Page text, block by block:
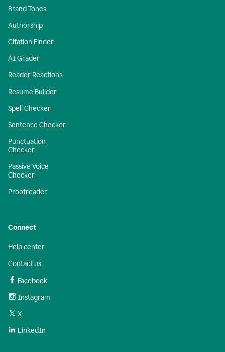
Brand Tones
Authorship
Citation Finder
AI Grader
Reader Reactions
Resume Builder
Spell Checker
Sentence Checker
Punctuation
Checker
Passive Voice
Checker
Proofreader
Connect
Help center
Contact us
Facebook
Instagram
X
LinkedIn